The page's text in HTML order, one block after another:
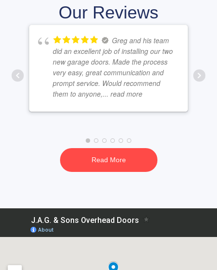
Our Reviews
Greg and his team
did an excellent job of installing our two
new garage doors. Made the process
very easy, great communication and
prompt service. Would recommend
them to anyone,... read more
Read More